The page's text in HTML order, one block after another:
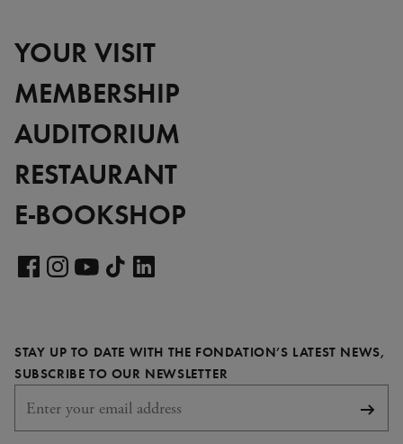
YOUR VISIT
MEMBERSHIP
AUDITORIUM
RESTAURANT
E-BOOKSHOP
pagepage pagepage
STAY UP TO DATE WITH THE FONDATION’S LATEST NEWS,
SUBSCRIBE TO OUR NEWSLETTER